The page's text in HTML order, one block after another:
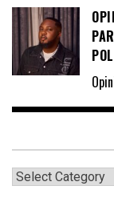
Categories